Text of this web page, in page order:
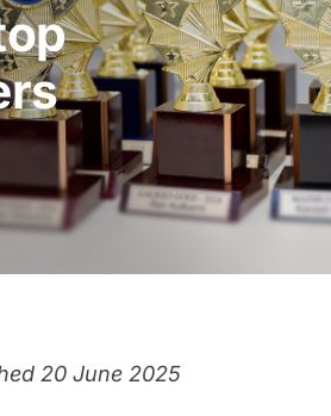
the Gifted Child
Guide
Guide
20 June 2025